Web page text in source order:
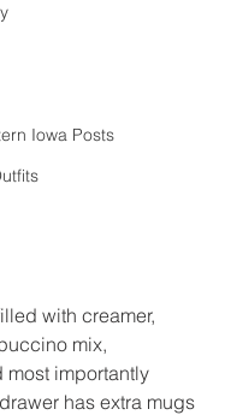
Iowa Posts
with creamer,
mix,
most importantly
has extra mugs